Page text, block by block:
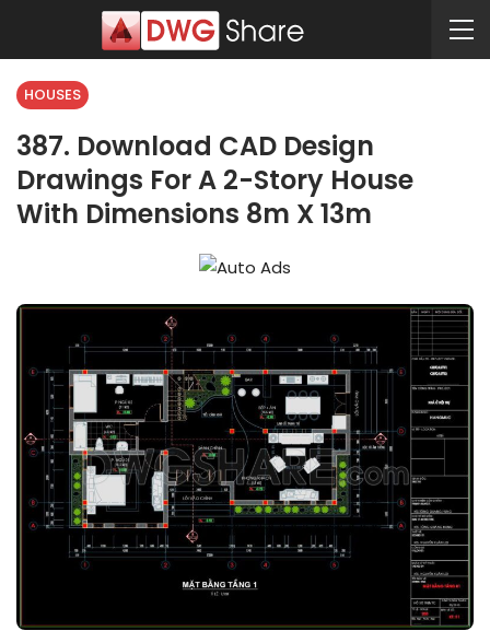
HOUSES
387. Download CAD Design
Drawings For A 2-Story House
With Dimensions 8m X 13m